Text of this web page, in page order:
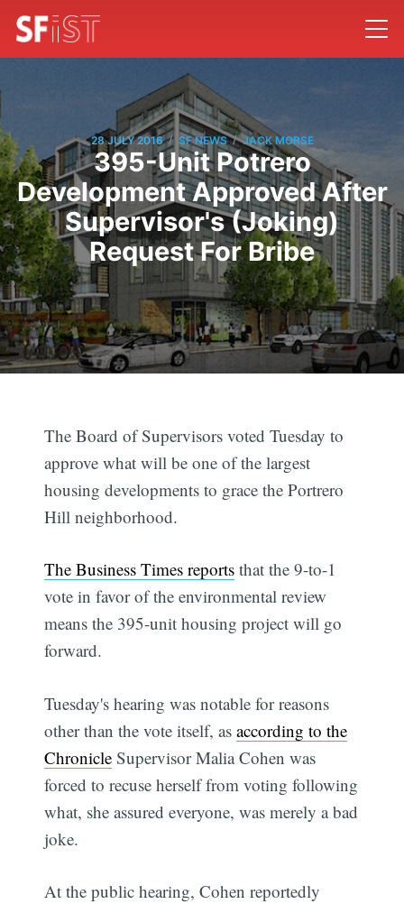
28 JULY 2016 / SF NEWS / JACK MORSE
395-Unit Potrero
Development Approved After
Supervisor's (Joking)
Request For Bribe
The Board of Supervisors voted Tuesday to
approve what will be one of the largest
housing developments to grace the Portrero
Hill neighborhood.
The Business Times reports that the 9-to-1
vote in favor of the environmental review
means the 395-unit housing project will go
forward.
Tuesday's hearing was notable for reasons
other than the vote itself, asaccording to the
Chronicle Supervisor Malia Cohen was
forced to recuse herself from voting following
what, she assured everyone, was merely a bad
joke.
At the public hearing, Cohen reportedly